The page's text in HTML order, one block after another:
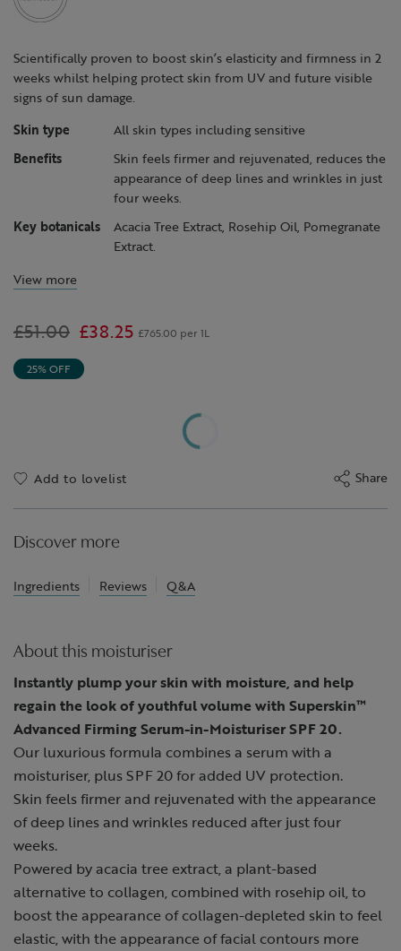
Scientifically proven to boost skin’s elasticity and firmness in 2
weeks whilst helping protect skin from UV and future visible
signs of sun damage.
Skin type
All skin types including sensitive
Benefits
Skin feels firmer and rejuvenated, reduces the
appearance of deep lines and wrinkles in just
four weeks.
Key botanicals
Acacia Tree Extract, Rosehip Oil, Pomegranate
Extract.
View more
Was
£51.00
,
is
£38.25 £765.00 per 1L
25% OFF
Add to lovelist Share
Discover more
Ingredients Reviews Q&A
About this moisturiser
Instantly plump your skin with moisture, and help
regain the look of youthful volume with Superskin™
Advanced Firming Serum-in-Moisturiser SPF 20.
Our luxurious formula combines a serum with a
moisturiser, plus SPF 20 for added UV protection.
Skin feels firmer and rejuvenated with the appearance
of deep lines and wrinkles reduced after just four
weeks.
Powered by acacia tree extract, a plant-based
alternative to collagen, combined with rosehip oil, to
boost the appearance of collagen-depleted skin to feel
elastic, with the appearance of facial contours more